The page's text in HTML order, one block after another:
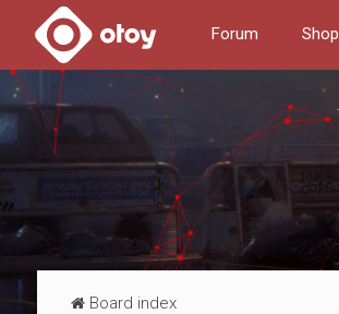
Forum Shop
Board index